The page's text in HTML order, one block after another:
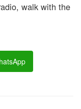
walk with the